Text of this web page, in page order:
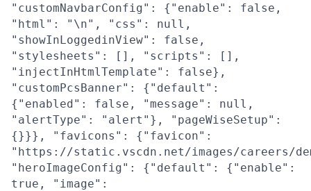
"customNavbarConfig": {"enable": false,
"html": "\n", "css": null,
"showInLoggedinView": false,
"stylesheets": [], "scripts": [],
"injectInHtmlTemplate": false},
"customPcsBanner": {"default":
{"enabled": false, "message": null,
"alertType": "alert"}, "pageWiseSetup":
{}}}, "favicons": {"favicon":
"https://static.vscdn.net/images/careers/
"heroImageConfig": {"default": {"enable":
true, "image":